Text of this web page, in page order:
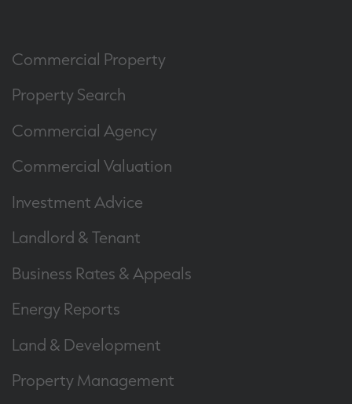
Commercial Property
Property Search
Commercial Agency
Commercial Valuation
Investment Advice
Landlord & Tenant
Business Rates & Appeals
Energy Reports
Land & Development
Property Management